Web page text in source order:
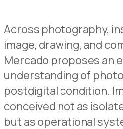
Across photography,
image, drawing, and
Mercado proposes an
understanding of
postdigital condition.
conceived not as
but as operational